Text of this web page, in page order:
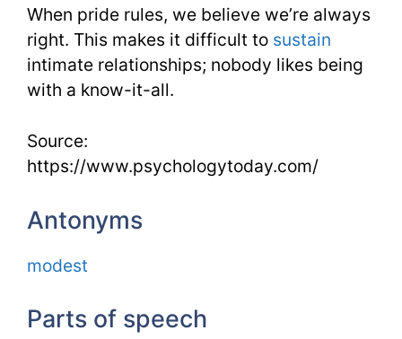
When pride rules, we believe we’re always
right. This makes it difficult to sustain
intimate relationships; nobody likes being
with a know-it-all.
Source:
https://www.psychologytoday.com/
Antonyms
modest
Parts of speech